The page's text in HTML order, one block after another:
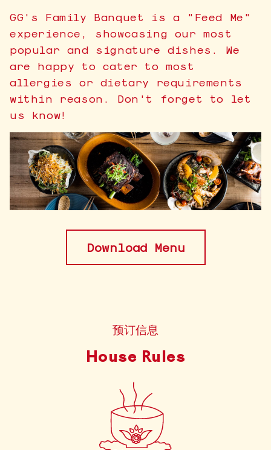
GG's Family Banquet is a "Feed Me"
experience, showcasing our most
popular and signature dishes. We
are happy to cater to most
allergies or dietary requirements
within reason. Don't forget to let
us know!
Download Menu
预订信息
House Rules